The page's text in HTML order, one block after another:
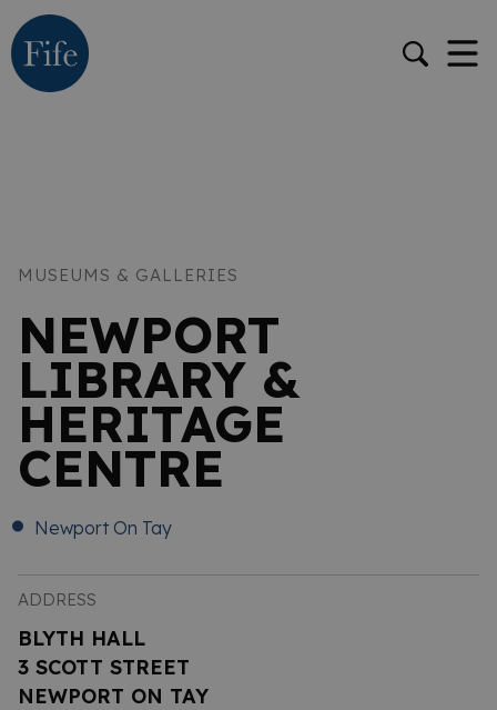
MUSEUMS & GALLERIES
NEWPORT
LIBRARY &
HERITAGE
CENTRE
Newport On Tay
ADDRESS
BLYTH HALL
3 SCOTT STREET
NEWPORT ON TAY